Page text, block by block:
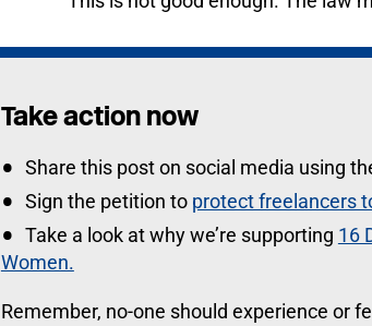
Take action now
Share this post on social media using
Sign the petition to protect freelancers
Take a look at why we’re supporting 16
Women.
Remember, no-one should experience or